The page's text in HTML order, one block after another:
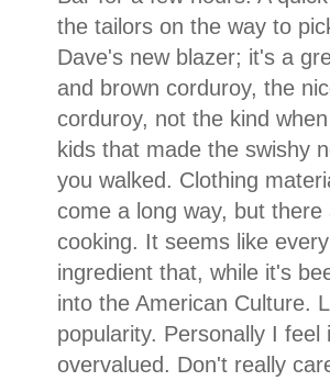
the tailors on the way to
Dave's new blazer; it's a
and brown corduroy, the
corduroy, not the kind
kids that made the swishy
you walked. Clothing
come a long way, but
cooking. It seems like
ingredient that, while it's
into the American Culture.
popularity. Personally I
overvalued. Don't really